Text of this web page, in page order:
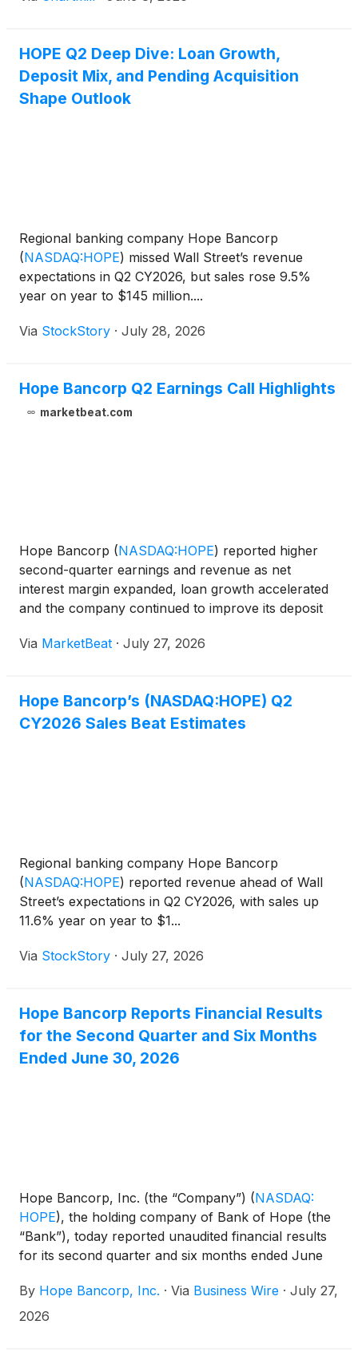
HOPE Q2 Deep Dive: Loan Growth,
Deposit Mix, and Pending Acquisition
Shape Outlook
Regional banking company Hope Bancorp
(NASDAQ:HOPE) missed Wall Street’s revenue
expectations in Q2 CY2026, but sales rose 9.5%
year on year to $145 million....
Via StockStory · July 28, 2026
Hope Bancorp Q2 Earnings Call Highlights
marketbeat.com
Hope Bancorp (NASDAQ:HOPE) reported higher
second-quarter earnings and revenue as net
interest margin expanded, loan growth accelerated
and the company continued to improve its deposit
MANUBANK’s commercial banking unit. The
Via MarketBeat · July 27, 2026
Hope Bancorp’s (NASDAQ:HOPE) Q2
CY2026 Sales Beat Estimates
Regional banking company Hope Bancorp
(NASDAQ:HOPE) reported revenue ahead of Wall
Street’s expectations in Q2 CY2026, with sales up
11.6% year on year to $1...
Via StockStory · July 27, 2026
Hope Bancorp Reports Financial Results
for the Second Quarter and Six Months
Ended June 30, 2026
Hope Bancorp, Inc. (the “Company”) (NASDAQ:
HOPE), the holding company of Bank of Hope (the
“Bank”), today reported unaudited financial results
for its second quarter and six months ended June
By Hope Bancorp, Inc. · Via Business Wire · July 27,
2026